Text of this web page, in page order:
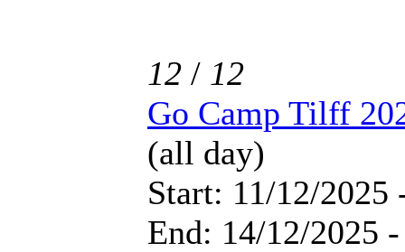
12 / 12
Go Camp Tilff
(all day)
Start: 11/12/2025
End: 14/12/2025